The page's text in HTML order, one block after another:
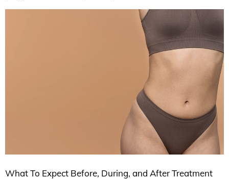
What To Expect Before, During, and After Treatment